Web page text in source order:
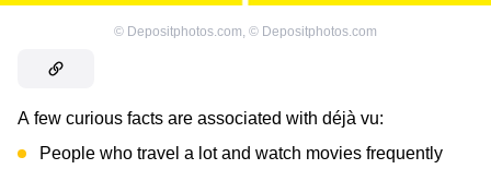
© Depositphotos.com, © Depositphotos.com
A few curious facts are associated with déjà vu:
People who travel a lot and watch movies frequently